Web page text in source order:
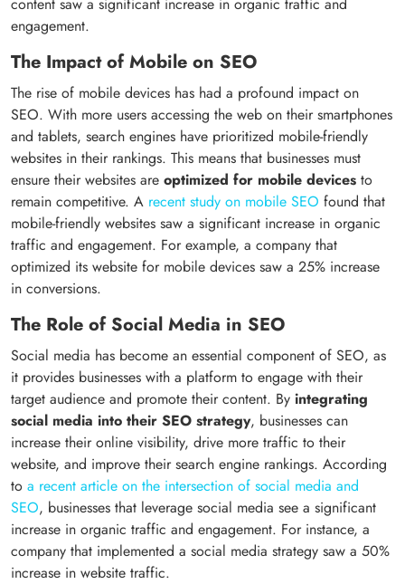
engagement.
The Impact of Mobile on SEO
The rise of mobile devices has had a profound impact on
SEO. With more users accessing the web on their smartphones
and tablets, search engines have prioritized mobile-friendly
websites in their rankings. This means that businesses must
ensure their websites are optimized for mobile devices to
remain competitive. A recent study on mobile SEO found that
mobile-friendly websites saw a significant increase in organic
traffic and engagement. For example, a company that
optimized its website for mobile devices saw a 25% increase
in conversions.
The Role of Social Media in SEO
Social media has become an essential component of SEO, as
it provides businesses with a platform to engage with their
target audience and promote their content. By integrating
social media into their SEO strategy, businesses can
increase their online visibility, drive more traffic to their
website, and improve their search engine rankings. According
to a recent article on the intersection of social media and
SEO, businesses that leverage social media see a significant
increase in organic traffic and engagement. For instance, a
company that implemented a social media strategy saw a 50%
increase in website traffic.